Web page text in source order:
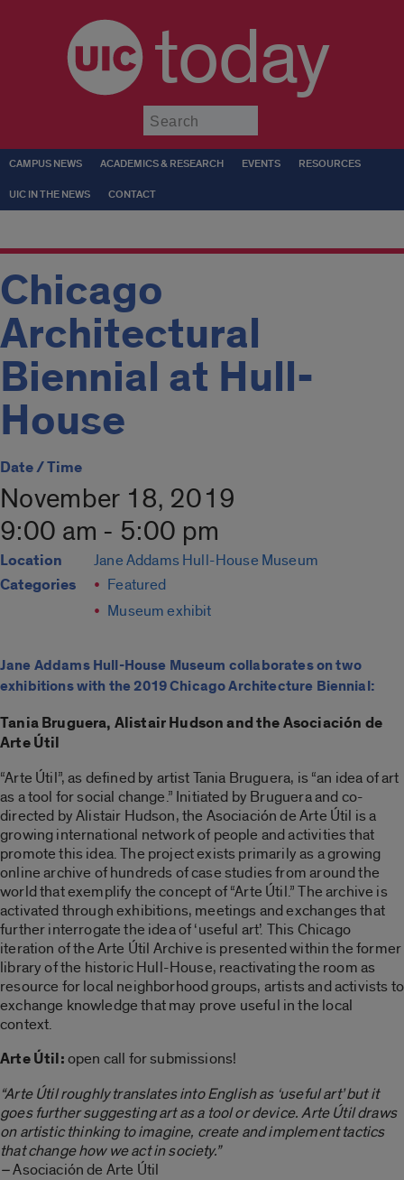
today
CAMPUS NEWS ACADEMICS & RESEARCH EVENTS RESOURCES
UIC IN THE NEWS CONTACT
Chicago
Architectural
Biennial at Hull-
House
Date / Time
November 18, 2019
9:00 am - 5:00 pm
Location Jane Addams Hull-House Museum
Categories
Featured
Museum exhibit
Jane Addams Hull-House Museum collaborates on two
exhibitions with the 2019 Chicago Architecture Biennial:
Tania Bruguera, Alistair Hudson and the Asociación de
Arte Útil
“Arte Útil”, as defined by artist Tania Bruguera, is “an idea of art
as a tool for social change.” Initiated by Bruguera and co-
directed by Alistair Hudson, the Asociación de Arte Útil is a
growing international network of people and activities that
promote this idea. The project exists primarily as a growing
online archive of hundreds of case studies from around the
world that exemplify the concept of “Arte Útil.” The archive is
activated through exhibitions, meetings and exchanges that
further interrogate the idea of ‘useful art’. This Chicago
iteration of the Arte Útil Archive is presented within the former
library of the historic Hull-House, reactivating the room as
resource for local neighborhood groups, artists and activists to
exchange knowledge that may prove useful in the local
context.
Arte Útil:open call for submissions!
“Arte Útil roughly translates into English as ‘useful art’ but it
goes further suggesting art as a tool or device. Arte Útil draws
on artistic thinking to imagine, create and implement tactics
that change how we act in society.”
–Asociación de Arte Útil